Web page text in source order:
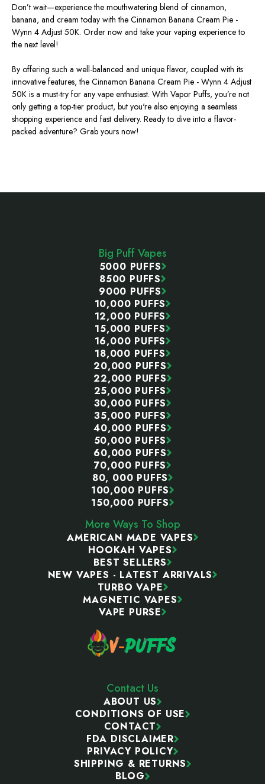
Don’t wait—experience the mouthwatering blend of cinnamon,
banana, and cream today with the Cinnamon Banana Cream Pie -
Wynn 4 Adjust 50K. Order now and take your vaping experience to
the next level!
By offering such a well-balanced and unique flavor, coupled with its
innovative features, the Cinnamon Banana Cream Pie - Wynn 4 Adjust
50K is a must-try for any vape enthusiast. With Vapor Puffs, you’re not
only getting a top-tier product, but you're also enjoying a seamless
shopping experience and fast delivery. Ready to dive into a flavor-
packed adventure? Grab yours now!
Big Puff Vapes
5000 PUFFS
8500 PUFFS
9000 PUFFS
10,000 PUFFS
12,000 PUFFS
15,000 PUFFS
16,000 PUFFS
18,000 PUFFS
20,000 PUFFS
22,000 PUFFS
25,000 PUFFS
30,000 PUFFS
35,000 PUFFS
40,000 PUFFS
50,000 PUFFS
60,000 PUFFS
70,000 PUFFS
80, 000 PUFFS
100,000 PUFFS
150,000 PUFFS
More Ways To Shop
AMERICAN MADE VAPES
HOOKAH VAPES
BEST SELLERS
NEW VAPES - LATEST ARRIVALS
TURBO VAPE
MAGNETIC VAPES
VAPE PURSE
Contact Us
ABOUT US
CONDITIONS OF USE
CONTACT
FDA DISCLAIMER
PRIVACY POLICY
SHIPPING & RETURNS
BLOG